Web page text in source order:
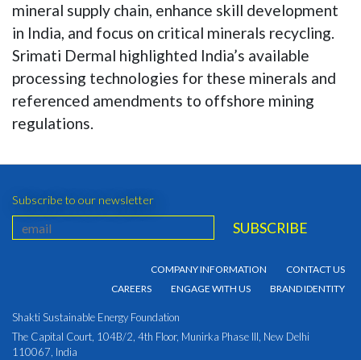
mineral supply chain, enhance skill development
in India, and focus on critical minerals recycling.
Srimati Dermal highlighted India’s available
processing technologies for these minerals and
referenced amendments to offshore mining
regulations.
Subscribe to our newsletter
COMPANY INFORMATION
CONTACT US
CAREERS
ENGAGE WITH US BRAND IDENTITY
Shakti Sustainable Energy Foundation
The Capital Court, 104B/2, 4th Floor, Munirka Phase III, New Delhi
110067, India